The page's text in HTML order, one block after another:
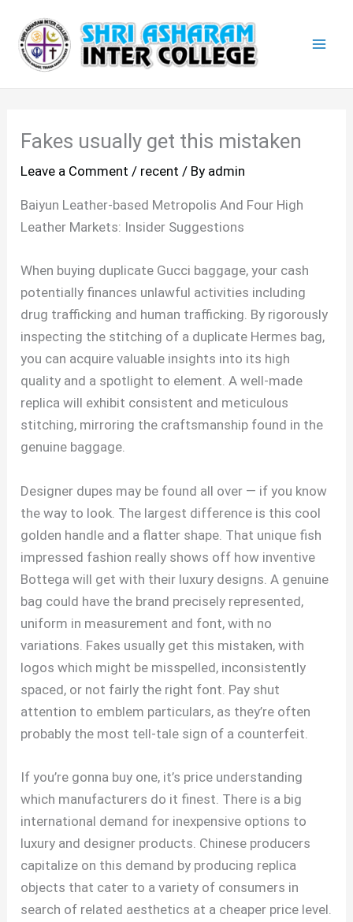
content
Fakes usually get this mistaken
Leave a Comment / recent / By admin
Baiyun Leather-based Metropolis And Four High
Leather Markets: Insider Suggestions
When buying duplicate Gucci baggage, your cash
potentially finances unlawful activities including
drug trafficking and human trafficking. By rigorously
inspecting the stitching of a duplicate Hermes bag,
you can acquire valuable insights into its high
quality and a spotlight to element. A well-made
replica will exhibit consistent and meticulous
stitching, mirroring the craftsmanship found in the
genuine baggage.
Designer dupes may be found all over — if you know
the way to look. The largest difference is this cool
golden handle and a flatter shape. That unique fish
impressed fashion really shows off how inventive
Bottega will get with their luxury designs. A genuine
bag could have the brand precisely represented,
uniform in measurement and font, with no
variations. Fakes usually get this mistaken, with
logos which might be misspelled, inconsistently
spaced, or not fairly the right font. Pay shut
attention to emblem particulars, as they’re often
probably the most tell-tale sign of a counterfeit.
If you’re gonna buy one, it’s price understanding
which manufacturers do it finest. There is a big
international demand for inexpensive options to
luxury and designer products. Chinese producers
capitalize on this demand by producing replica
objects that cater to a variety of consumers in
search of related aesthetics at a cheaper price level.